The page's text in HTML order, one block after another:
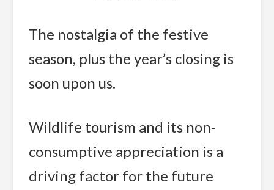
The nostalgia of the festive
season, plus the year’s closing is
soon upon us.
Wildlife tourism and its non-
consumptive appreciation is a
driving factor for the future